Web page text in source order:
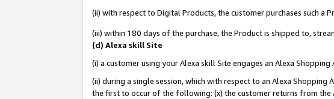
(ii) with respect to Digital Products, the customer purchases such
(iii) within 180 days of the purchase, the Product is shipped to,
(d) Alexa skill Site
(i) a customer using your Alexa skill Site engages an Alexa
(ii) during a single session, which with respect to an Alexa
the first to occur of the following: (x) the customer returns from the